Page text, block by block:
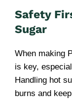
Safety
Sugar
When making
is key,
Handling hot
burns and